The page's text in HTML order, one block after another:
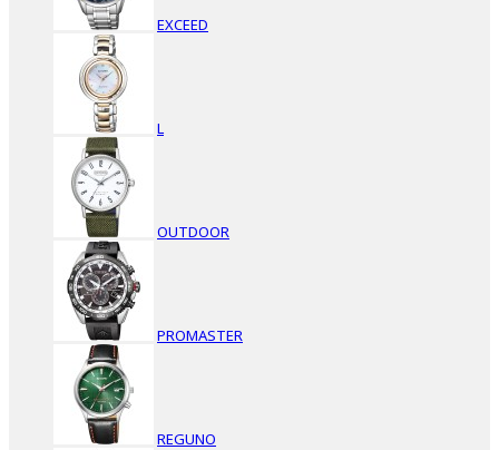
EXCEED
L
OUTDOOR
PROMASTER
REGUNO